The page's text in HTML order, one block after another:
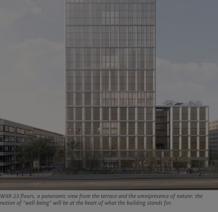
With 23 floors, a panoramic view from the terrace and the omnipresence of nature: the
notion of “well-being” will be at the heart of what the building stands for.